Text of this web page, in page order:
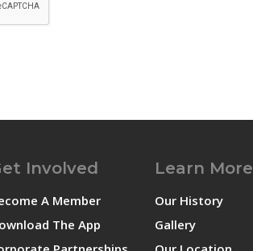
Involved
A Member
The App
Learn More
Our History
Gallery